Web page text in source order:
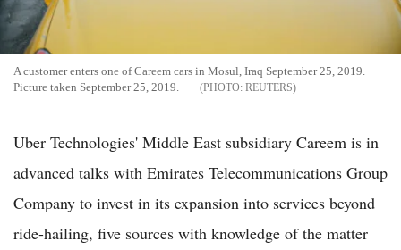
A customer enters one of Careem cars in Mosul, Iraq September 25, 2019.
Picture taken September 25, 2019.
REUTERS
Uber Technologies' Middle East subsidiary Careem is in
advanced talks with Emirates Telecommunications Group
Company to invest in its expansion into services beyond
ride-hailing, five sources with knowledge of the matter